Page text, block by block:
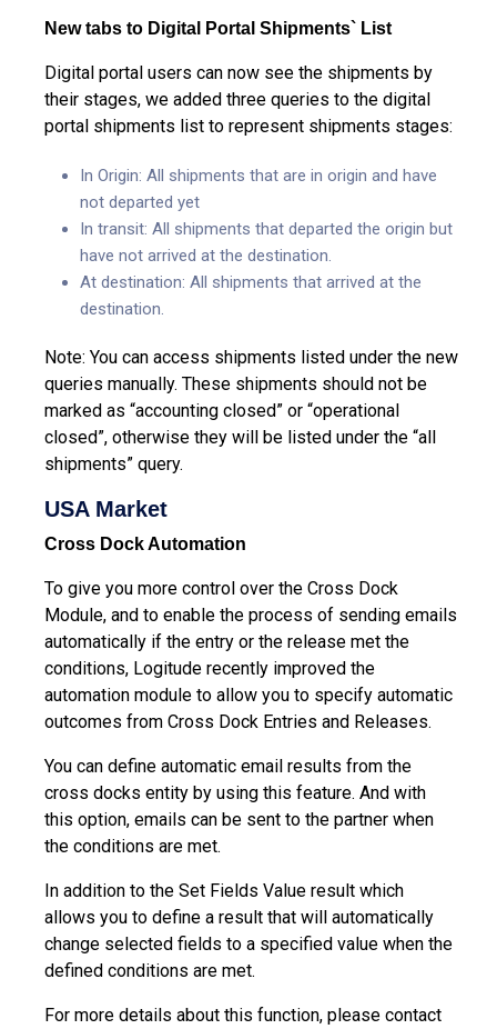
New tabs to Digital Portal Shipments` List
Digital portal users can now see the shipments by
their stages, we added three queries to the digital
portal shipments list to represent shipments stages:
In Origin: All shipments that are in origin and have
not departed yet
In transit: All shipments that departed the origin but
have not arrived at the destination.
At destination: All shipments that arrived at the
destination.
Note: You can access shipments listed under the new
queries manually. These shipments should not be
marked as “accounting closed” or “operational
closed”, otherwise they will be listed under the “all
shipments” query.
USA Market
Cross Dock Automation
To give you more control over the Cross Dock
Module, and to enable the process of sending emails
automatically if the entry or the release met the
conditions, Logitude recently improved the
automation module to allow you to specify automatic
outcomes from Cross Dock Entries and Releases.
You can define automatic email results from the
cross docks entity by using this feature. And with
this option, emails can be sent to the partner when
the conditions are met.
In addition to the Set Fields Value result which
allows you to define a result that will automatically
change selected fields to a specified value when the
defined conditions are met.
For more details about this function, please contact